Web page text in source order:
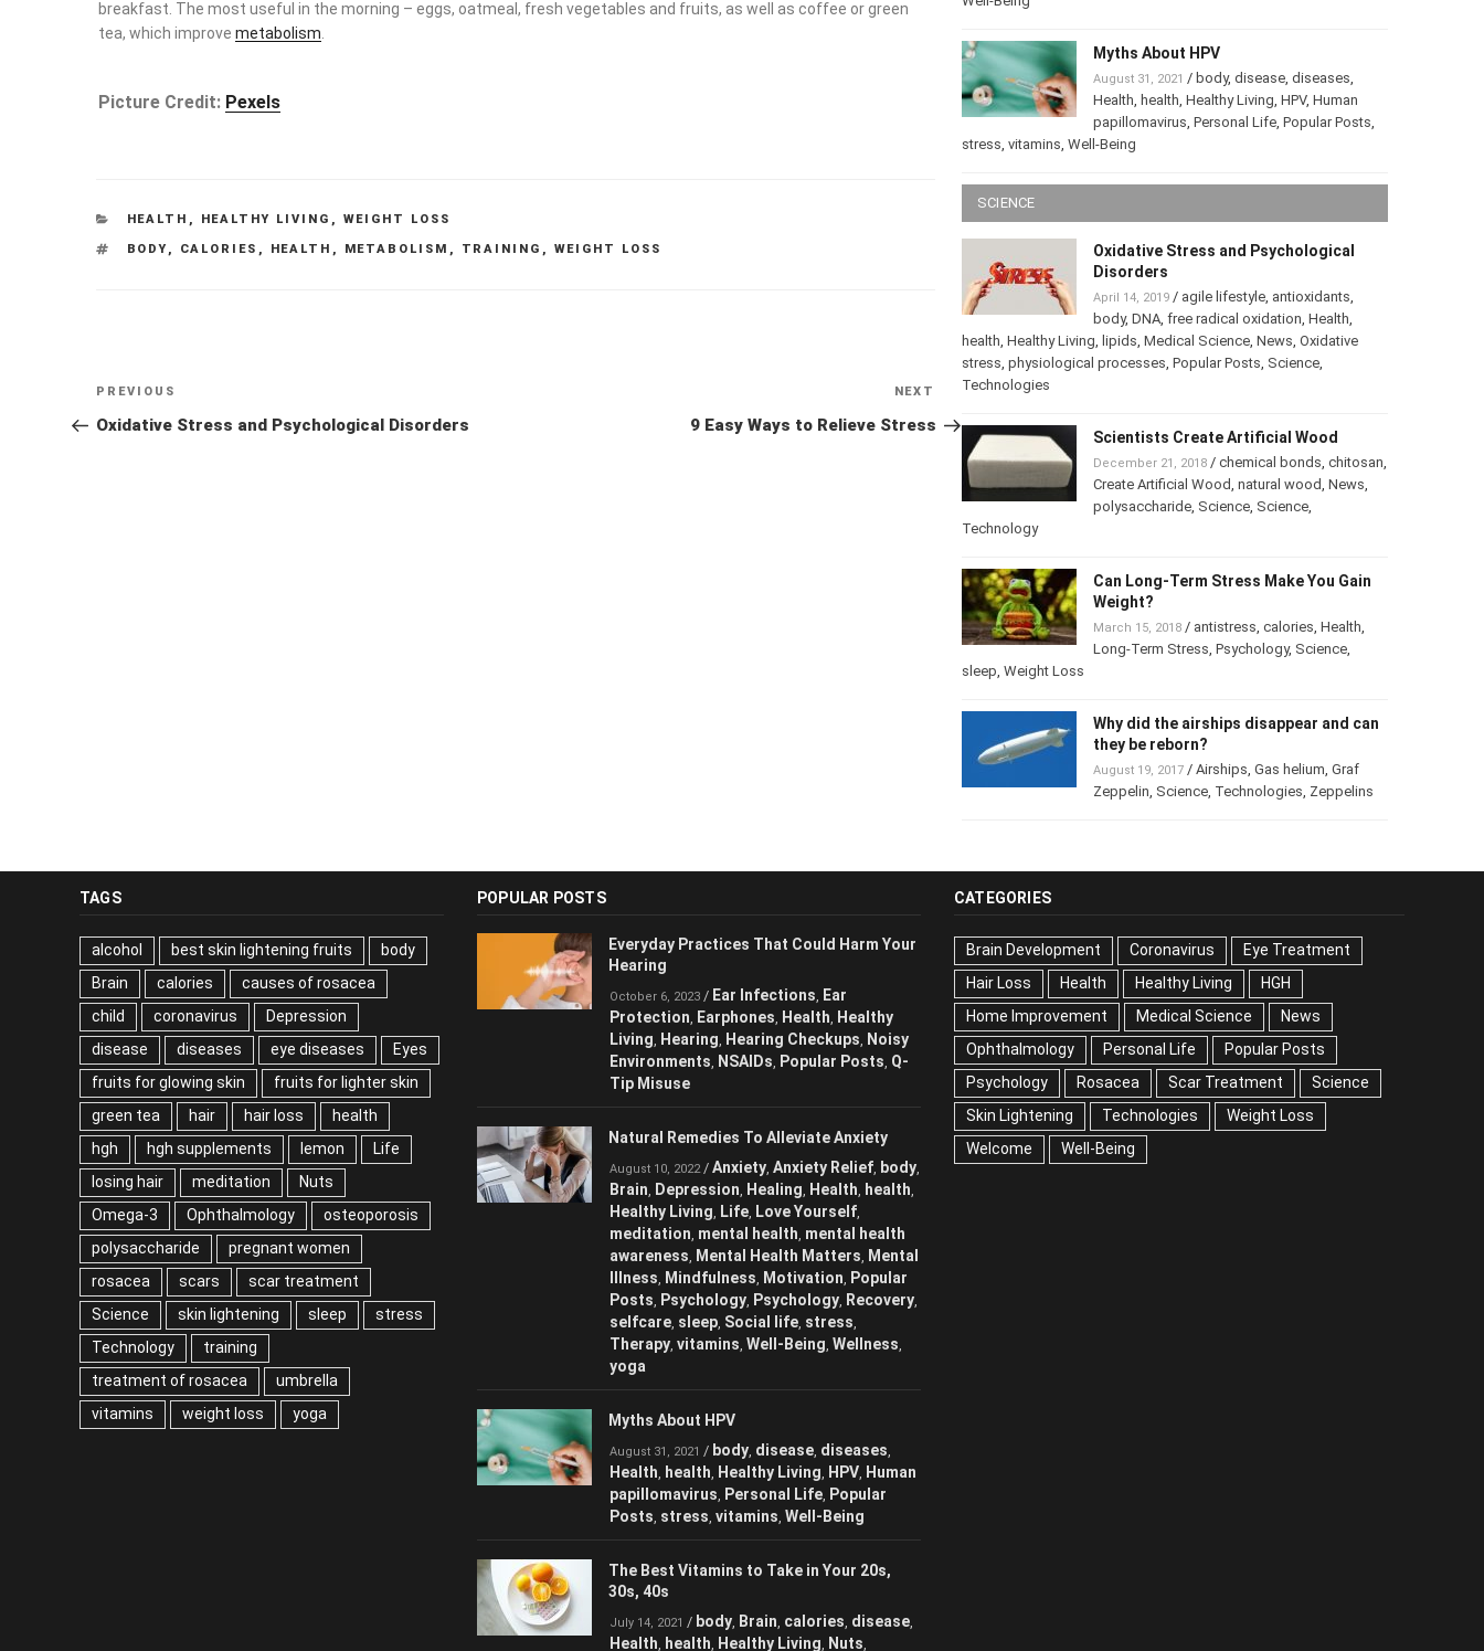
breakfast. The most useful in the morning – eggs, oatmeal, fresh vegetables and fruits, as well as coffee or green tea,
which improvemetabolism.
Picture Credit: Pexels
CATEGORIES
HEALTH , HEALTHY LIVING , WEIGHT LOSS
TAGS
BODY, CALORIES, HEALTH, METABOLISM , TRAINING, WEIGHT LOSS
Post
navigation
Previous
Post
PREVIOUS
Oxidative Stress and Psychological Disorders
Next
Post
NEXT
9 Easy Ways to Relieve Stress
Myths About HPV
August 31, 2021/ body, disease, diseases,
Health ,health ,Healthy Living ,HPV,Human
papillomavirus, Personal Life ,Popular Posts
stress ,vitamins ,Well-Being
SCIENCE
Oxidative Stress and Psychological
Disorders
April 14, 2019/ agile lifestyle, antioxidants,
body, DNA ,free radical oxidation ,Health
health ,Healthy Living ,lipids ,Medical Science ,News,Oxidative
stress ,physiological processes, Popular Posts ,Science
Technologies
Scientists Create Artificial Wood
December 21, 2018 /chemical bonds, chitosan,
Create Artificial Wood ,natural wood,News
polysaccharide, Science,Science
Technology
Can Long-Term Stress Make You Gain
Weight?
March 15, 2018/antistress, calories, Health
Long-Term Stress, Psychology,Science
sleep,Weight Loss
Why did the airships disappear and
can they be reborn?
August 19, 2017/Airships, Gas helium ,Graf
Zeppelin, Science,Technologies, Zeppelins
TAGS
alcohol best skin lightening fruits
body
Brain
calories
causes of rosacea
child
coronavirus Depression
diseases
eye diseases
Eyes
fruits for glowing skin
fruits for lighter skin
green tea
hair hair loss
health
hgh
hgh supplements lemon
Life
losing hair
meditation Nuts
Ophthalmology
osteoporosis
polysaccharide
pregnant women
rosacea
scars
scar treatment
Science
skin lightening sleep
stress
Technology
training
umbrella
vitamins weight loss
POPULAR POSTS
Everyday Practices That Could Harm
Your Hearing
October 6, 2023/ Ear Infections Ear
Protection, Earphones ,Health ,Healthy
Living
,Hearing ,Hearing Checkups,
Noisy Environments,NSAIDs, Popular
Posts,Q-Tip Misuse
Natural Remedies To Alleviate Anxiety
August 10, 2022/ Anxiety ,Anxiety Relief ,
body Brain,Depression,Healing Health
health, Healthy Living,Life,Love
Yourself,meditation,mental health,
mental health awareness ,Mental Health
Matters
,Mental Illness,Mindfulness,
Motivation, Popular Posts,Psychology,
Psychology,Recovery,selfcare,
Social life,stress ,Therapy,vitamins,
Well-Being
Myths About HPV
August 31, 2021/ body ,disease ,diseases
Health health ,Healthy Living, HPV,
Human papillomavirus,Personal Life
Popular Posts ,stress, vitamins,Well-
Being
The Best Vitamins to Take in Your 20s,
July 14, 2021/ body,Brain,calories,
CATEGORIES
Brain Development Coronavirus
Eye Treatment
Hair Loss
Health Healthy Living
HGH
Home Improvement
Medical Science
News
Ophthalmology
Personal Life
Popular Posts
Psychology
Rosacea Scar Treatment
Science
Skin Lightening
Technologies
Weight Loss
Welcome
Well-Being